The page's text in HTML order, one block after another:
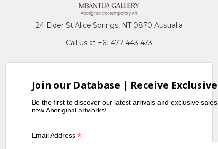
24 Elder St Alice Springs, NT 0870 Australia
Call us at +61 477 443 473
Join our Database | Receive
Be the first to discover our latest arrivals and exclusive
new Aboriginal artworks!
Email Address*